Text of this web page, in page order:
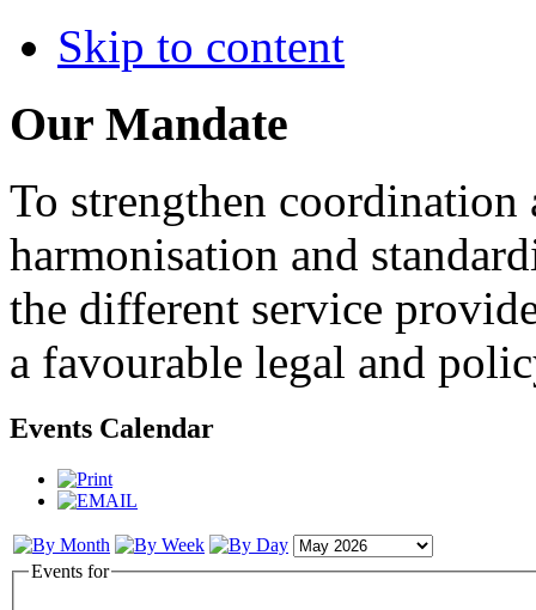
Skip to content
Our Mandate
To strengthen
harmonisation and
the different service
a favourable legal and
Events Calendar
Events for